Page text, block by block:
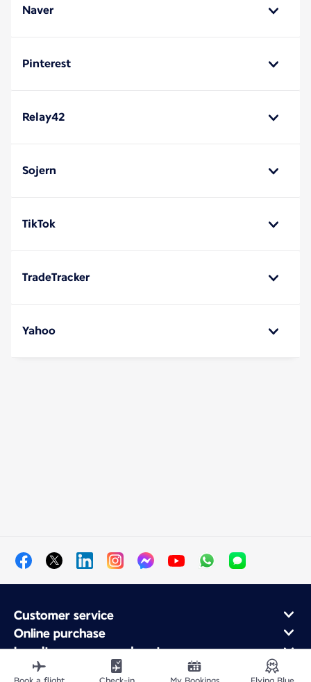
Naver
Pinterest
Relay42
Sojern
TikTok
TradeTracker
Yahoo
Customer service
Online purchase
Loyalty program and partners
About Air France